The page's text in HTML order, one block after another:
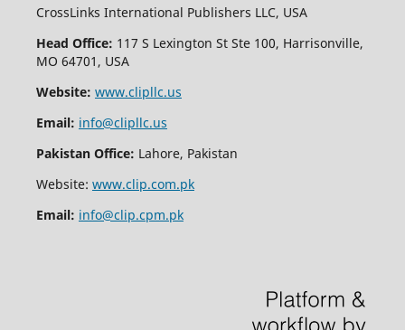
CrossLinks International Publishers LLC, USA
Head Office: 117 S Lexington St Ste 100, Harrisonville,
MO 64701, USA
Website: www.clipllc.us
Email: info@clipllc.us
Pakistan Office: Lahore, Pakistan
Website: www.clip.com.pk
Email: info@clip.cpm.pk